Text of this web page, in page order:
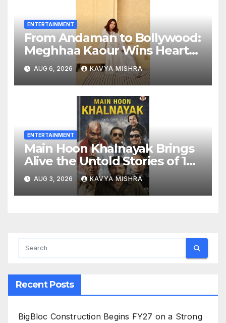
ENTERTAINMENT
From Andaman to Bollywood:
Meghhaa Kaour Wins Hearts
in ‘Piya Be Dardi’
AUG 6, 2026 KAVYA MISHRA
ENTERTAINMENT
Main Hoon Khalnayak Brings
Alive the Untold Stories of 101
Bollywood Villains
AUG 3, 2026 KAVYA MISHRA
Recent Posts
BigBloc Construction Begins FY27 on a Strong